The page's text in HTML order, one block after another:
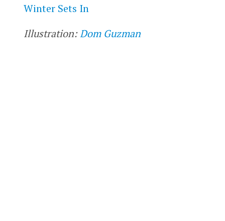
Winter Sets In
Illustration:Dom Guzman